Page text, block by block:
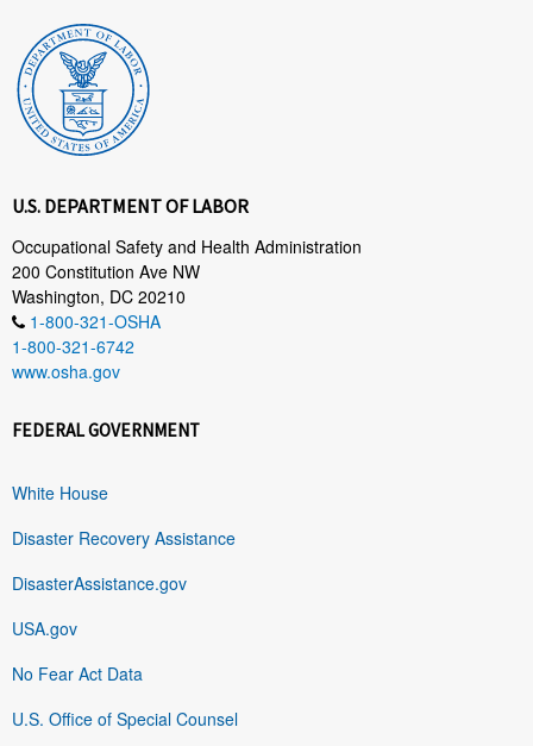
U.S. DEPARTMENT OF LABOR
Occupational Safety and Health Administration
200 Constitution Ave NW
Washington, DC 20210
1-800-321-OSHA
1-800-321-6742
www.osha.gov
FEDERAL GOVERNMENT
White House
Disaster Recovery Assistance
DisasterAssistance.gov
USA.gov
No Fear Act Data
U.S. Office of Special Counsel